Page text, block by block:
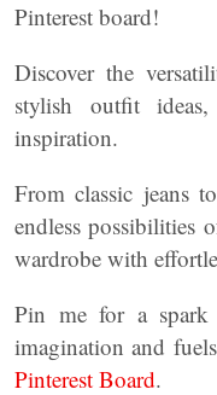
Pinterest board!
Discover the
stylish outfit
inspiration.
From classic jeans
endless possibilities
wardrobe with
Pin me for a
imagination and
Pinterest Board.